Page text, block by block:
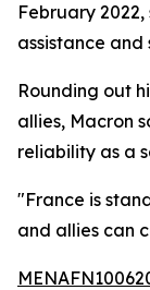
February
assistance
Rounding out
allies, Macron
reliability as a
"France is
and allies can